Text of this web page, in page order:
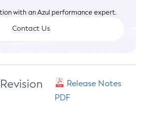
with an Azul performance expert.
Contact Us
Release Notes
PDF